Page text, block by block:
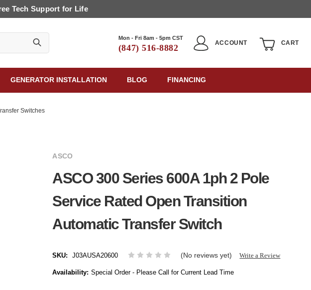
Tech Support for Life
Mon - Fri 8am - 5pm CST
(847) 516-8882
ACCOUNT CART
GENERATOR INSTALLATION BLOG FINANCING
Switches
ASCO
ASCO 300 Series 600A 1ph 2 Pole
Service Rated Open Transition
Automatic Transfer Switch
SKU: J03AUSA20600 (No reviews yet) Write a Review
Availability: Special Order - Please Call for Current Lead Time